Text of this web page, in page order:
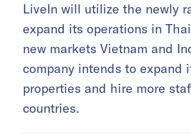
LiveIn will utilize the newly
expand its operations in
new markets Vietnam and
company intends to expand
properties and hire more
countries.